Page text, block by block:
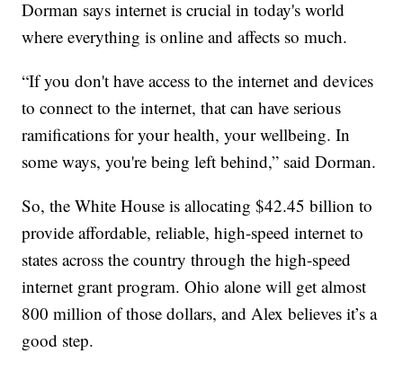
Dorman says internet is crucial in today's world
where everything is online and affects so much.
“If you don't have access to the internet and devices
to connect to the internet, that can have serious
ramifications for your health, your wellbeing. In
some ways, you're being left behind,” said Dorman.
So, the White House is allocating $42.45 billion to
provide affordable, reliable, high-speed internet to
states across the country through the high-speed
internet grant program. Ohio alone will get almost
800 million of those dollars, and Alex believes it’s a
good step.